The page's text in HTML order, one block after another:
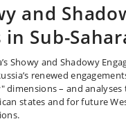
and
in Sub-
Showy and Shadowy
renewed
dimensions – and
states and for future